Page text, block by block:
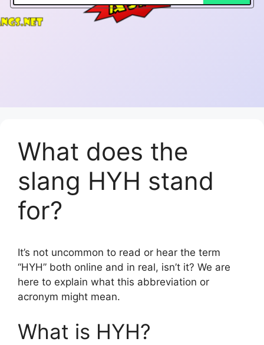
What does the
slang HYH stand
for?
It’s not uncommon to read or hear the term
“HYH” both online and in real, isn’t it? We are
here to explain what this abbreviation or
acronym might mean.
What is HYH?